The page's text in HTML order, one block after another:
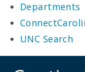
utility
bar
Departments
UNC Search